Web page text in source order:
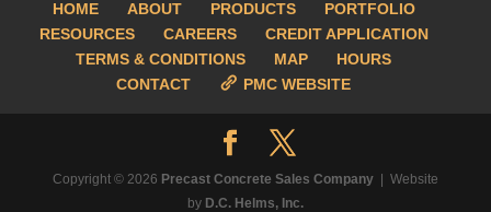
HOME ABOUT PRODUCTS
PORTFOLIO
RESOURCES
CAREERS
CREDIT APPLICATION
TERMS & CONDITIONS
MAP
HOURS
CONTACT
PMC WEBSITE
Copyright © 2026 Precast Concrete Sales Company
| Website
by D.C. Helms, Inc.